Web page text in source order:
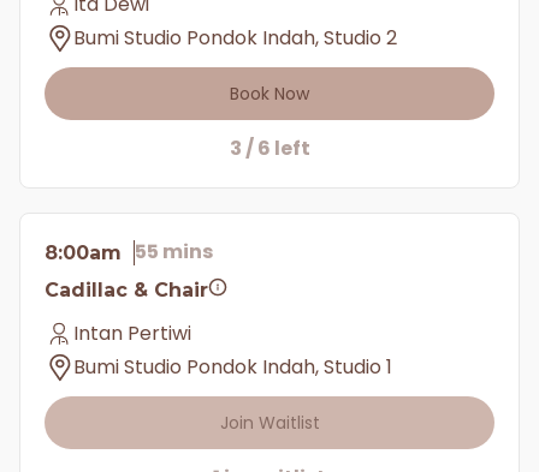
Bumi Studio Pondok Indah, Studio 2
Book Now
3 / 6 left
8:00am 55 mins
Cadillac & Chair
Intan Pertiwi
Bumi Studio Pondok Indah, Studio 1
Join Waitlist